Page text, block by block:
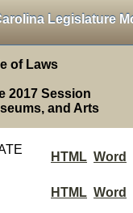
Legislature
of Laws
2017 Session
and Arts
HTML Word
HTML Word